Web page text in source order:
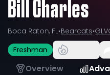
Bill Charles
Boca Raton, FL•Bearcats•
Freshman
Overview